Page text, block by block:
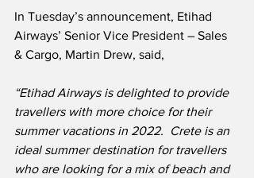
In Tuesday’s announcement, Etihad
Airways’ Senior Vice President – Sales
& Cargo, Martin Drew, said,
“Etihad Airways is delighted to provide
travellers with more choice for their
summer vacations in 2022.  Crete is an
ideal summer destination for travellers
who are looking for a mix of beach and